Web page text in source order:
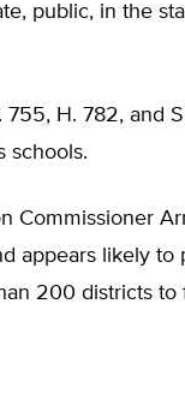
public, in the
755, H. 782, and
schools.
Commissioner
appears likely to
200 districts to